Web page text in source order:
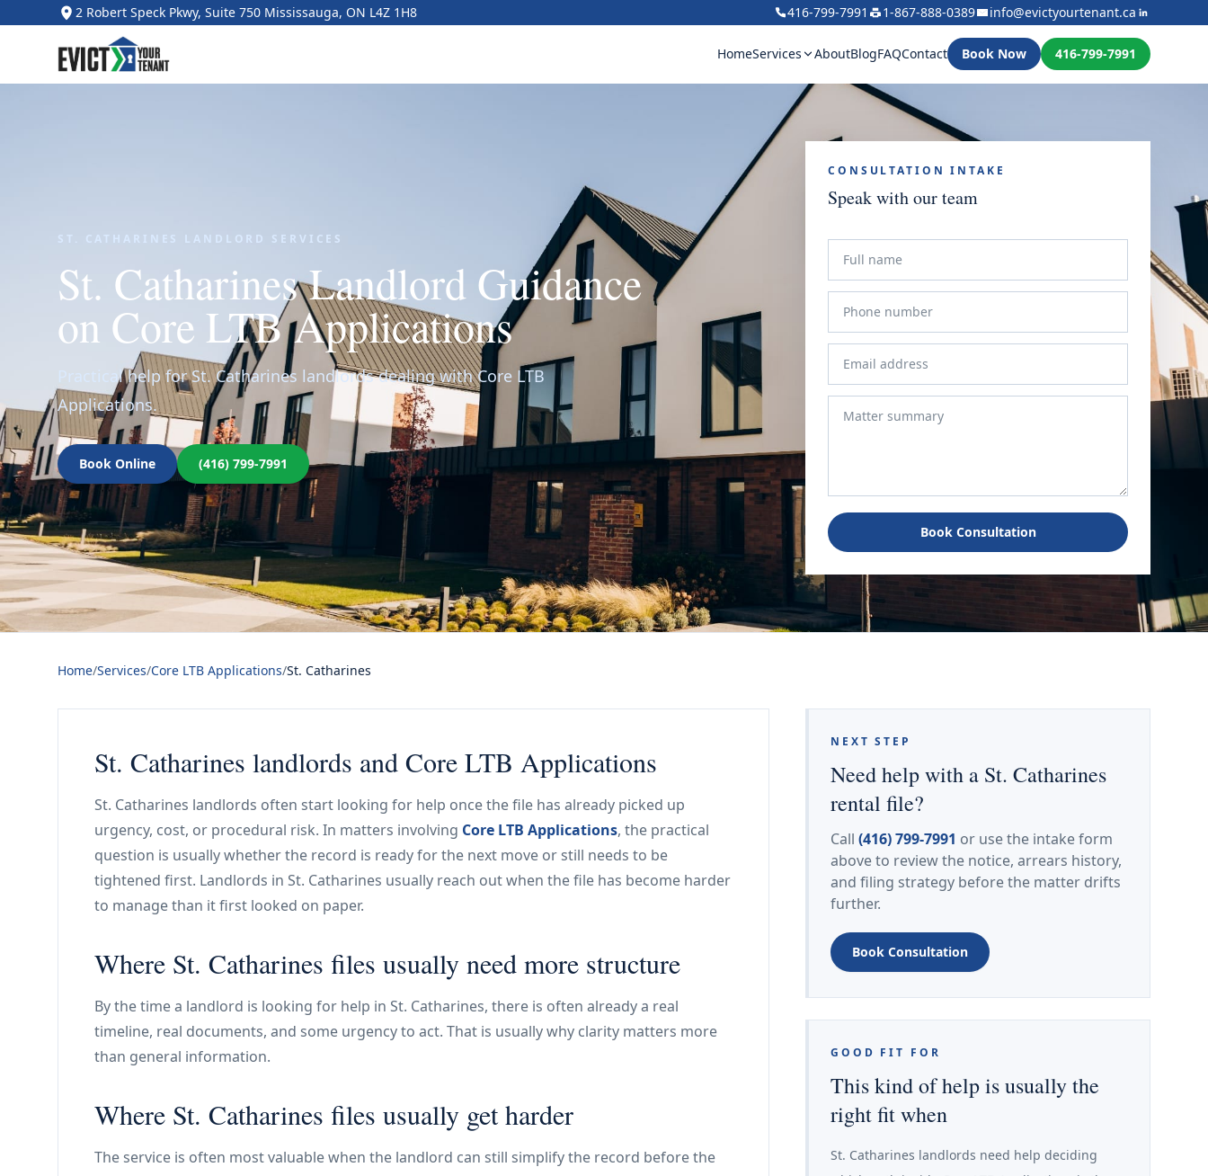
2 Robert Speck Pkwy, Suite 750 Mississauga, ON L4Z 1H8 416-799-7991 1-867-888-0389 info@evictyourtenant.ca
HomeServices AboutBlogFAQContact Book Now 416-799-7991
ST. CATHARINES LANDLORD SERVICES
St. Catharines Landlord Guidance
on Core LTB Applications
Practical help for St. Catharines landlords dealing with Core LTB
Applications.
Book Online (416) 799-7991
CONSULTATION INTAKE
Speak with our team
Book Consultation
Home/Services/Core LTB Applications/St. Catharines
St. Catharines landlords and Core LTB Applications
St. Catharines landlords often start looking for help once the file has already picked up
urgency, cost, or procedural risk. In matters involving Core LTB Applications, the practical
question is usually whether the record is ready for the next move or still needs to be
tightened first. Landlords in St. Catharines usually reach out when the file has become harder
to manage than it first looked on paper.
Where St. Catharines files usually need more structure
By the time a landlord is looking for help in St. Catharines, there is often already a real
timeline, real documents, and some urgency to act. That is usually why clarity matters more
than general information.
Where St. Catharines files usually get harder
The service is often most valuable when the landlord can still simplify the record before the
NEXT STEP
Need help with a St. Catharines
rental file?
Call (416) 799-7991 or use the intake form
above to review the notice, arrears history,
and filing strategy before the matter drifts
further.
Book Consultation
GOOD FIT FOR
This kind of help is usually the
right fit when
St. Catharines landlords need help deciding